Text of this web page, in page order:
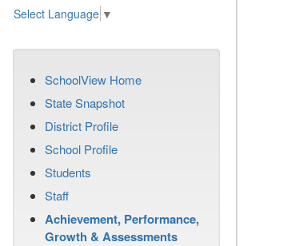
Select Language ▼
SchoolView Home
State Snapshot
District Profile
School Profile
Students
Staff
Achievement, Performance,
Growth & Assessments